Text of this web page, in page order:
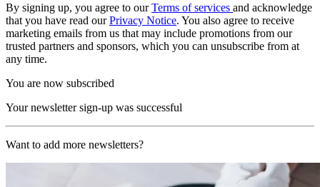
By signing up, you agree to ourTerms of services and acknowledge
that you have read ourPrivacy Notice. You also agree to receive
marketing emails from us that may include promotions from our
trusted partners and sponsors, which you can unsubscribe from at
any time.
You are now subscribed
Your newsletter sign-up was successful
Want to add more newsletters?